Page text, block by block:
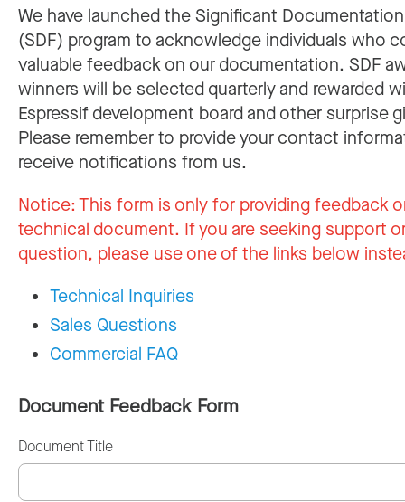
We have launched the Significant
(SDF) program to acknowledge individuals who
valuable feedback on our documentation. SDF
winners will be selected quarterly and rewarded
Espressif development board and other surprise
Please remember to provide your contact
receive notifications from us.
Notice:This form is only for providing feedback
technical document. If you are seeking support
question, please use one of the links below
Technical Inquiries
Sales Questions
Commercial FAQ
Document Feedback Form
Document Title